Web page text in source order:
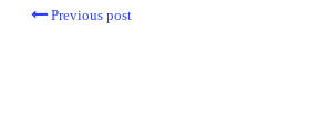
Previous post